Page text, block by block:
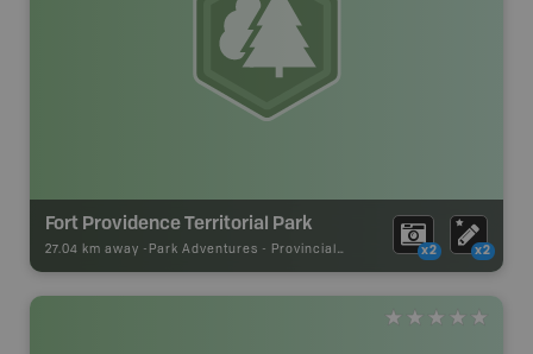
Fort Providence Territorial Park
27.04 km away - Park Adventures - Provincial Park x2 x2